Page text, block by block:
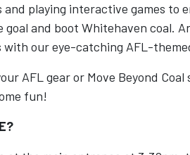
and playing interactive games to
goal and boot Whitehaven coal.
with our eye-catching AFL-
AFL gear or Move Beyond
fun!